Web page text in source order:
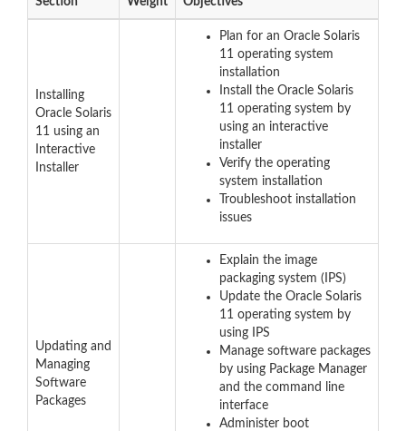
Installing
Oracle Solaris
11 using an
Interactive
Installer
Plan for an Oracle Solaris
11 operating system
installation
Install the Oracle Solaris
11 operating system by
using an interactive
installer
Verify the operating
system installation
Troubleshoot installation
issues
Updating and
Managing
Software
Packages
Explain the image
packaging system (IPS)
Update the Oracle Solaris
11 operating system by
using IPS
Manage software packages
by using Package Manager
and the command line
interface
Administer boot